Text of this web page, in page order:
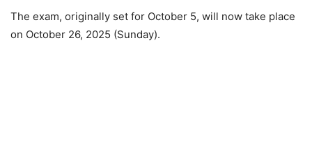
The exam, originally set for October 5, will now take place
on October 26, 2025 (Sunday).